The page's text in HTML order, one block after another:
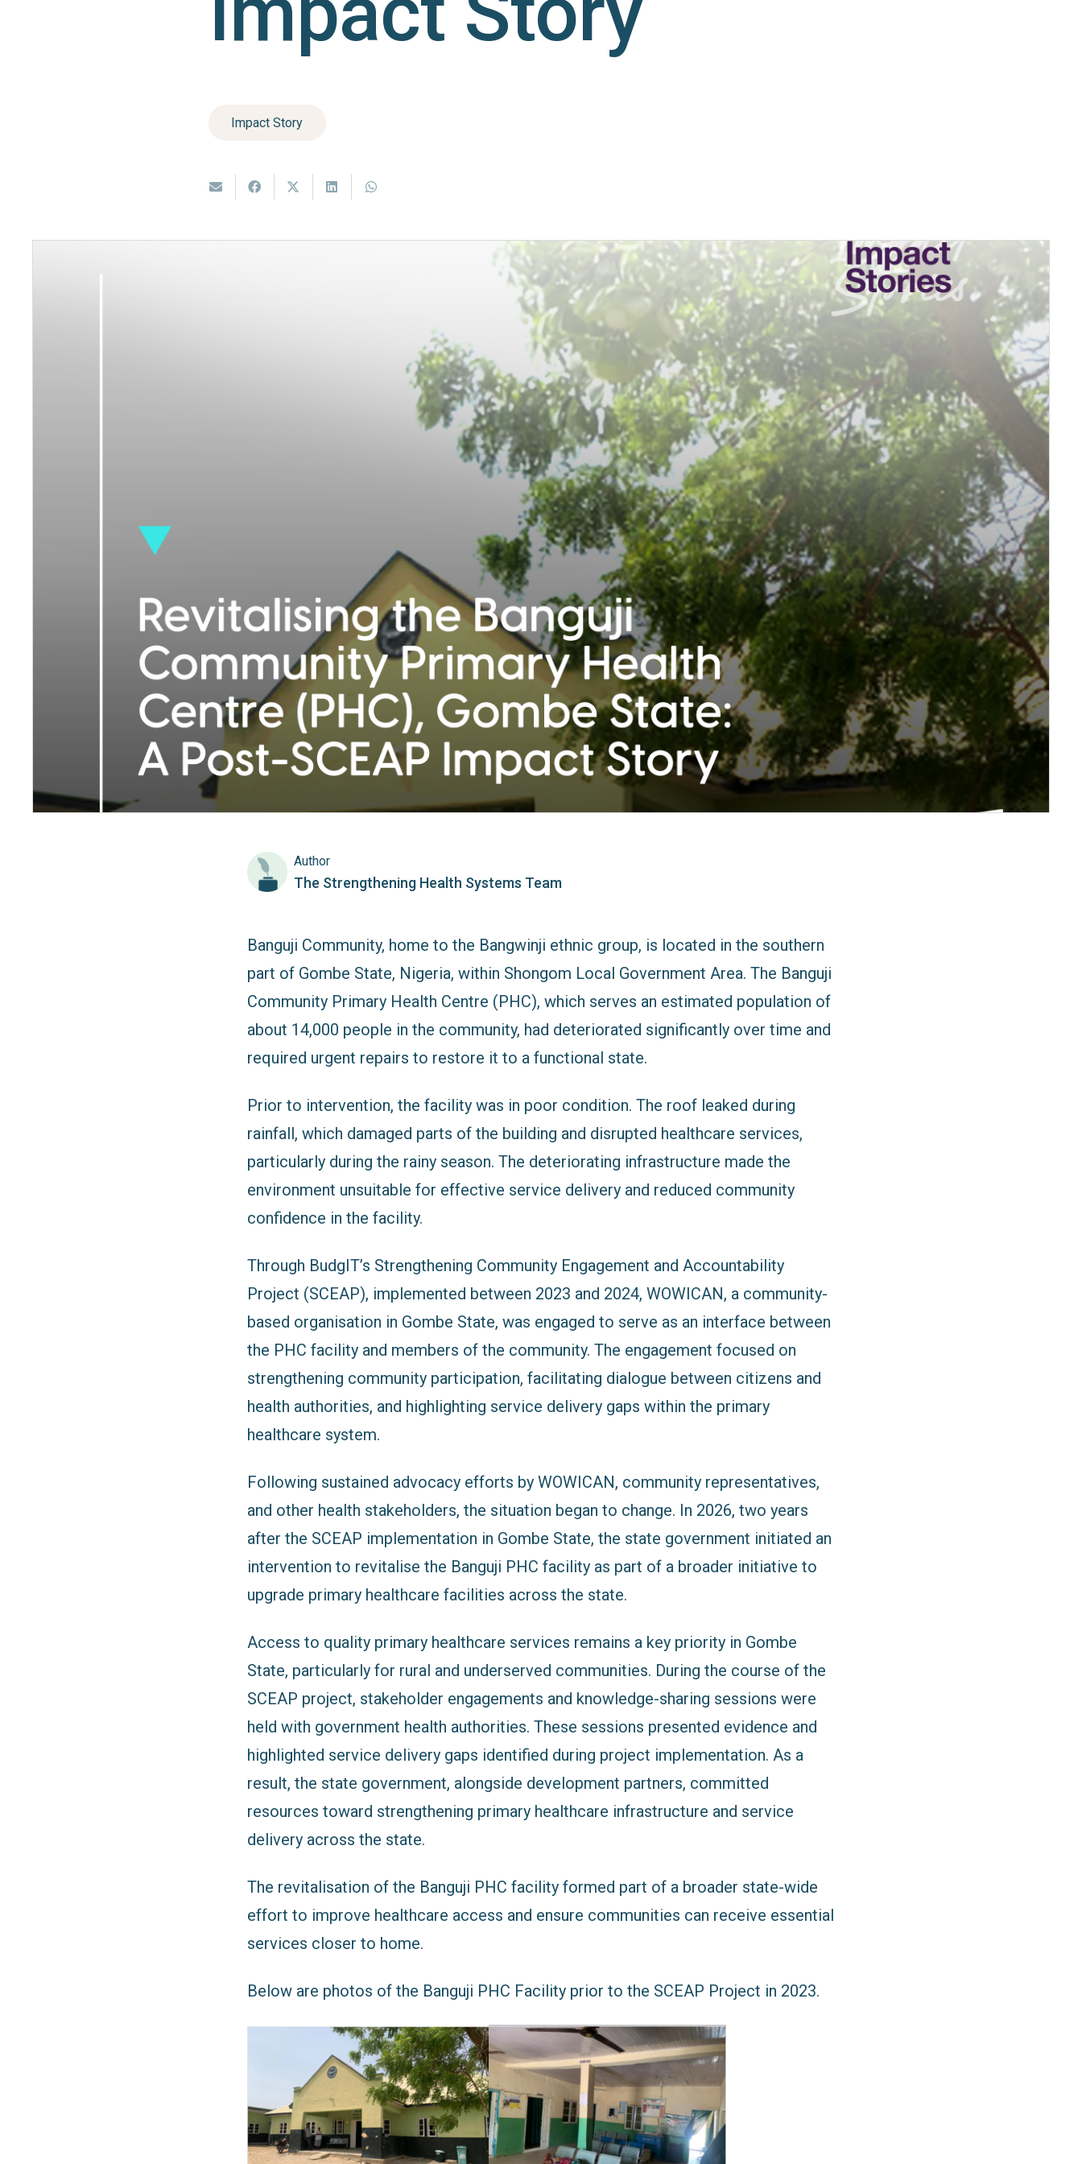
Impact Story
Author
The Strengthening Health Systems Team
Banguji Community, home to the Bangwinji ethnic group, is located in the southern
part of Gombe State, Nigeria, within Shongom Local Government Area. The Banguji
Community Primary Health Centre (PHC), which serves an estimated population of
about 14,000 people in the community, had deteriorated significantly over time and
required urgent repairs to restore it to a functional state.
Prior to intervention, the facility was in poor condition. The roof leaked during
rainfall, which damaged parts of the building and disrupted healthcare services,
particularly during the rainy season. The deteriorating infrastructure made the
environment unsuitable for effective service delivery and reduced community
confidence in the facility.
Through BudgIT’s Strengthening Community Engagement and Accountability
Project (SCEAP), implemented between 2023 and 2024, WOWICAN, a community-
based organisation in Gombe State, was engaged to serve as an interface between
the PHC facility and members of the community. The engagement focused on
strengthening community participation, facilitating dialogue between citizens and
health authorities, and highlighting service delivery gaps within the primary
healthcare system.
Following sustained advocacy efforts by WOWICAN, community representatives,
and other health stakeholders, the situation began to change. In 2026, two years
after the SCEAP implementation in Gombe State, the state government initiated an
intervention to revitalise the Banguji PHC facility as part of a broader initiative to
upgrade primary healthcare facilities across the state.
Access to quality primary healthcare services remains a key priority in Gombe
State, particularly for rural and underserved communities. During the course of the
SCEAP project, stakeholder engagements and knowledge-sharing sessions were
held with government health authorities. These sessions presented evidence and
highlighted service delivery gaps identified during project implementation. As a
result, the state government, alongside development partners, committed
resources toward strengthening primary healthcare infrastructure and service
delivery across the state.
The revitalisation of the Banguji PHC facility formed part of a broader state-wide
effort to improve healthcare access and ensure communities can receive essential
services closer to home.
Below are photos of the Banguji PHC Facility prior to the SCEAP Project in 2023.